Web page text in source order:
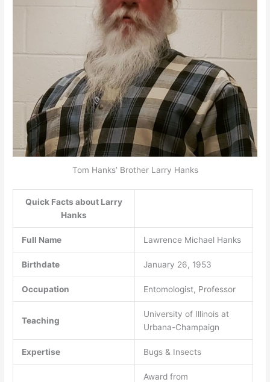
Tom Hanks’ Brother Larry Hanks
Quick Facts about Larry
Hanks
Full Name Lawrence Michael Hanks
Birthdate January 26, 1953
Occupation Entomologist, Professor
Teaching
University of Illinois at
Urbana-Champaign
Expertise Bugs & Insects
Award from